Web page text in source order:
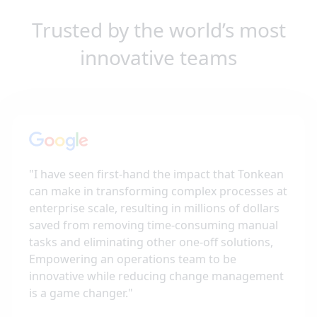
Trusted by the world’s most
innovative teams
"I have seen first-hand the impact that Tonkean
can make in transforming complex processes at
enterprise scale, resulting in millions of dollars
saved from removing time-consuming manual
tasks and eliminating other one-off solutions,
Empowering an operations team to be
innovative while reducing change management
is a game changer."